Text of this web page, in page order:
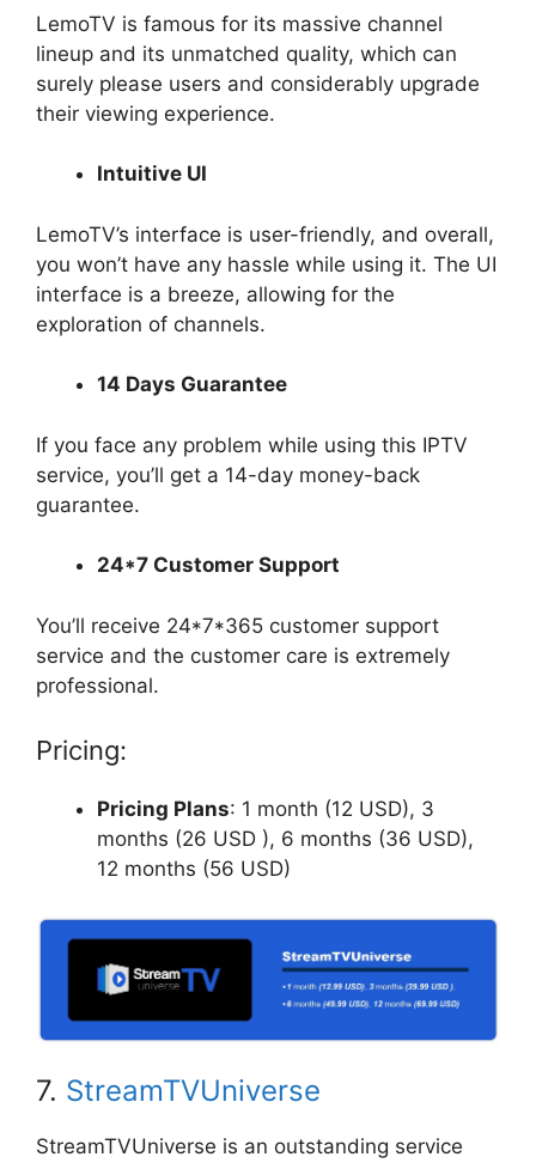
LemoTV is famous for its massive channel
lineup and its unmatched quality, which can
surely please users and considerably upgrade
their viewing experience.
Intuitive UI
LemoTV’s interface is user-friendly, and overall,
you won’t have any hassle while using it. The UI
interface is a breeze, allowing for the
exploration of channels.
14 Days Guarantee
If you face any problem while using this IPTV
service, you’ll get a 14-day money-back
guarantee.
24*7 Customer Support
You’ll receive 24*7*365 customer support
service and the customer care is extremely
professional.
Pricing:
Pricing Plans: 1 month (12 USD), 3
months (26 USD ), 6 months (36 USD),
12 months (56 USD)
7. StreamTVUniverse
StreamTVUniverse is an outstanding service